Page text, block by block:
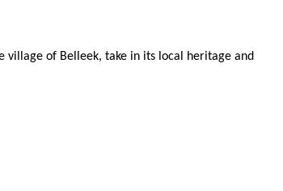
village of Belleek, take in its local heritage and